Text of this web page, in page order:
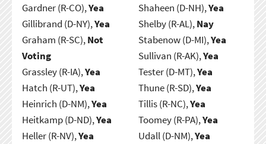
Gardner (R-CO),Yea
Gillibrand (D-NY),Yea
Graham (R-SC),Not
Voting
Grassley (R-IA),Yea
Hatch (R-UT),Yea
Heinrich (D-NM),Yea
Heitkamp (D-ND),Yea
Heller (R-NV),Yea
Shaheen (D-NH),Yea
Shelby (R-AL),Nay
Stabenow (D-MI),Yea
Sullivan (R-AK),Yea
Tester (D-MT),Yea
Thune (R-SD),Yea
Tillis (R-NC),Yea
Toomey (R-PA),Yea
Udall (D-NM),Yea